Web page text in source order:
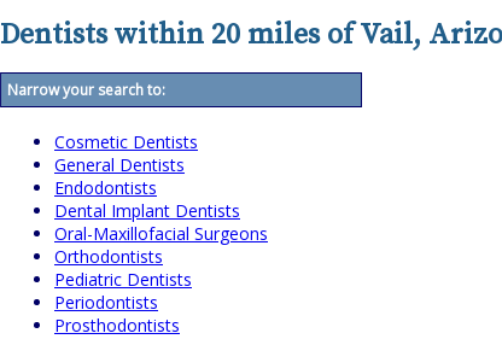
Dentists within 20 miles of Vail,
Narrow your search to:
Cosmetic Dentists
General Dentists
Endodontists
Dental Implant Dentists
Oral-Maxillofacial Surgeons
Orthodontists
Pediatric Dentists
Periodontists
Prosthodontists